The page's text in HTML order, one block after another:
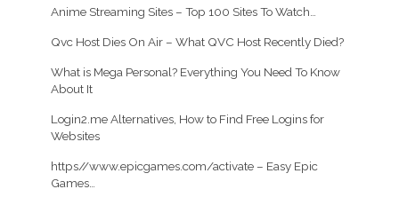
Anime Streaming Sites – Top 100 Sites To Watch…
Qvc Host Dies On Air – What QVC Host Recently Died?
What is Mega Personal? Everything You Need To Know
About It
Login2.me Alternatives, How to Find Free Logins for
Websites
https//www.epicgames.com/activate – Easy Epic
Games…